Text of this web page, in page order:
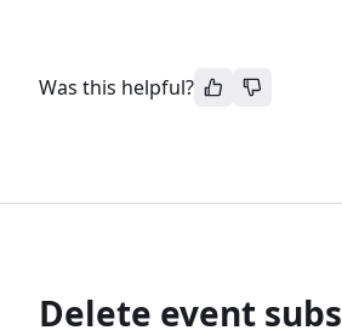
Was this helpful?
Delete event